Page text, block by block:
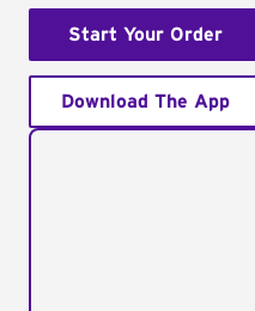
Start Your Order
Download The App